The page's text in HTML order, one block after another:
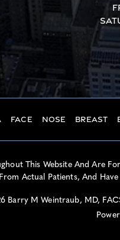
Face Nose Breast
This Website And Are
Actual Patients, And
Barry M Weintraub, MD,